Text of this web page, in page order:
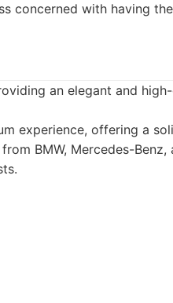
concerned with having
an elegant and
experience, offering a
BMW, Mercedes-